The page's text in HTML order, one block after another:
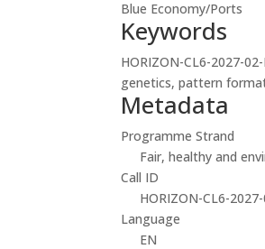
Blue Economy/Ports
Keywords
HORIZON-CL6-2027-
genetics, pattern
Metadata
Programme Strand
Fair, healthy and
Call ID
HORIZON-CL6-
Language
EN